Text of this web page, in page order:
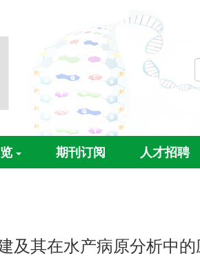
期刊订阅 人才招聘
及其在水产病原分析中的